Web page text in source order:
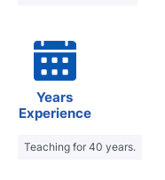
Years
Experience
Teaching for 40 years.